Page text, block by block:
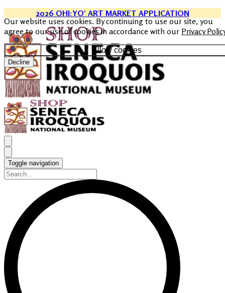
Our website uses cookies. By continuing to use our site, you
agree to our use of cookies in accordance with our Privacy
Allow cookies
Decline
2026 OHI:YO’ ART MARKET APPLICATION
Toggle navigation